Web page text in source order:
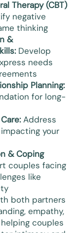
Therapy (CBT)
negative
thinking
&
Develop
needs
Planning:
for long-
Address
your
& Coping
couples facing
like
both partners
empathy,
couples